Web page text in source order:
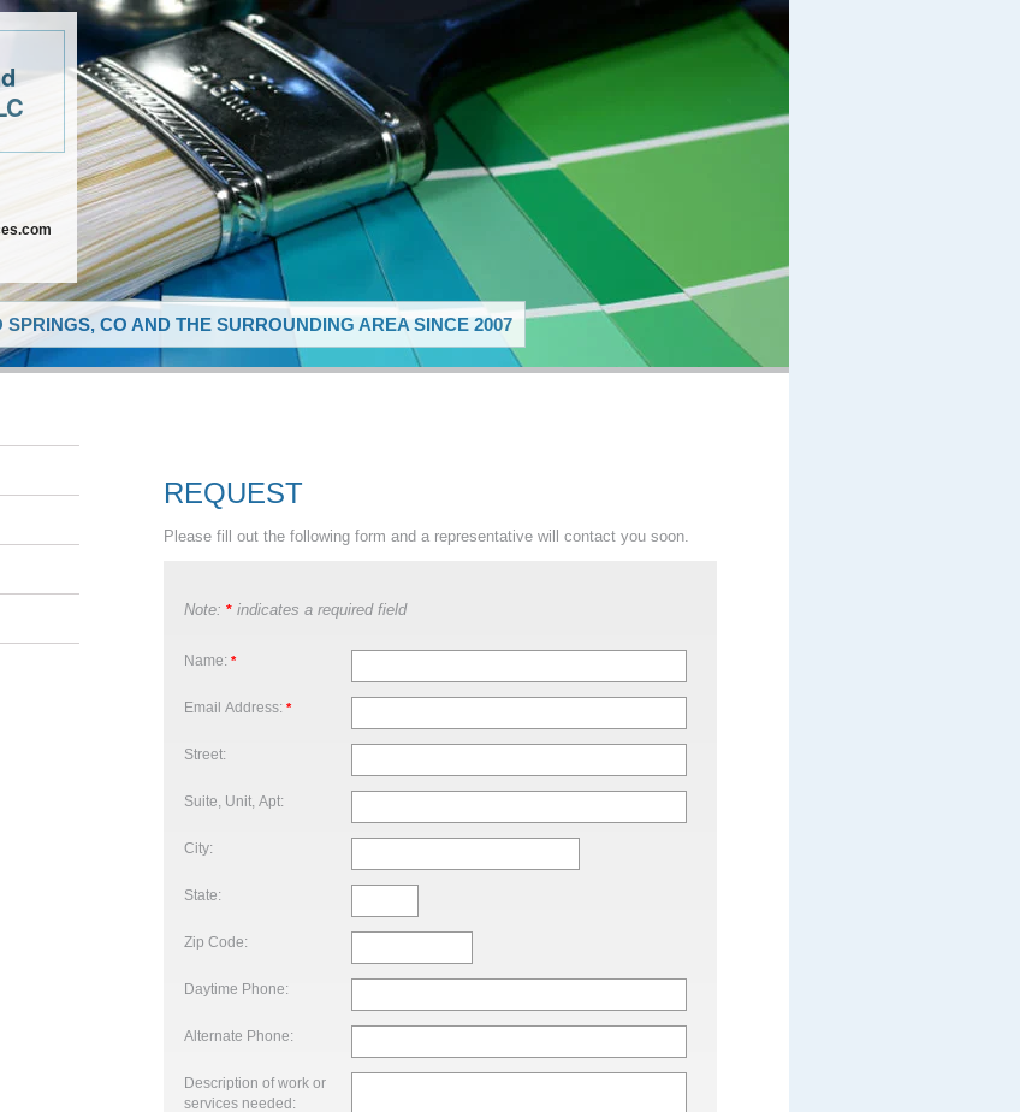
CO AND THE SURROUNDING AREA SINCE 2007
REQUEST
Please fill out the following form and a representative will contact you soon.
Note: * indicates a required field
Name: *
Email Address: *
Street:
Suite, Unit, Apt:
City:
State:
Zip Code:
Daytime Phone:
Alternate Phone:
Description of work or
services needed: